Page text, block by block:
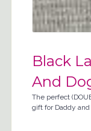
Black
And
The perfect
gift for Daddy